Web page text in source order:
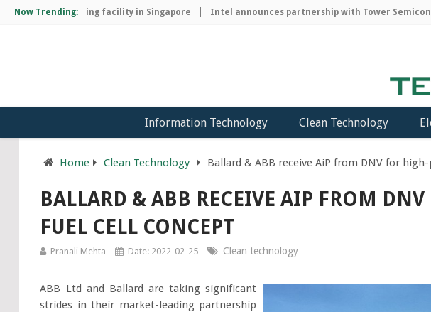
Now Trending:
manufacturing facility in Singapore Intel announces partnership with Tower
Information Technology Clean Technology
Home Clean Technology Ballard & ABB receive AiP from DNV for
BALLARD & ABB RECEIVE AIP FROM
FUEL CELL CONCEPT
Pranali Mehta Date: 2022-02-25 Clean technology
ABB Ltd and Ballard are taking significant
strides in their market-leading partnership